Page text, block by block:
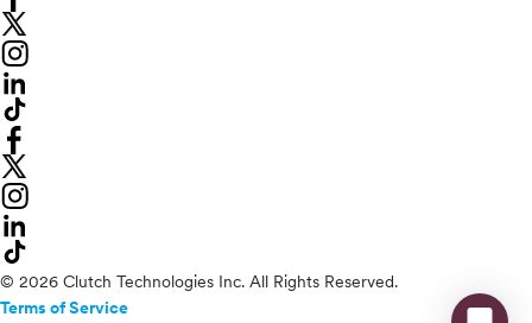
© 2026 Clutch Technologies Inc. All Rights Reserved.
Terms of Service